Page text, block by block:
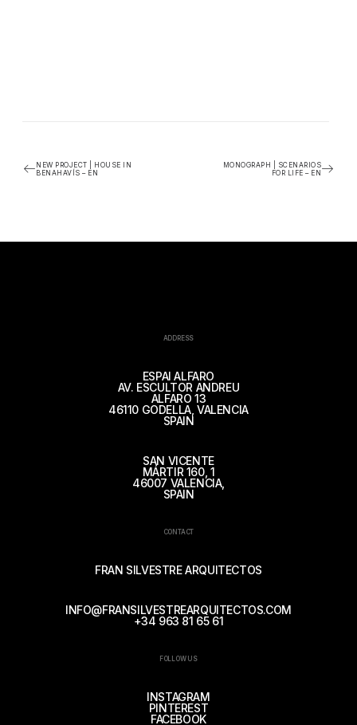
NEW PROJECT | HOUSE IN
BENAHAVÍS – EN
MONOGRAPH | SCENARIOS
FOR LIFE – EN
ADDRESS
ESPAI ALFARO
AV. ESCULTOR ANDREU
ALFARO 13
46110 GODELLA, VALENCIA
SPAIN
SAN VICENTE
MÁRTIR 160, 1
46007 VALENCIA,
SPAIN
CONTACT
FRAN SILVESTRE ARQUITECTOS
INFO@FRANSILVESTREARQUITECTOS.COM
+34 963 81 65 61
FOLLOW US
INSTAGRAM
PINTEREST
FACEBOOK